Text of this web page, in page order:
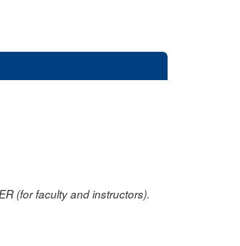
(for faculty and instructors).